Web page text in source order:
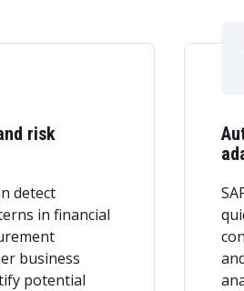
risk
detect
in financial
business
potential